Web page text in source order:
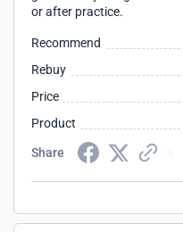
or after practice.
Recommend
Rebuy
Price
Product
Share